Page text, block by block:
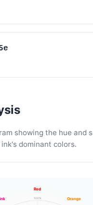
showing the hue and
dominant colors.
100%
Red
Orange